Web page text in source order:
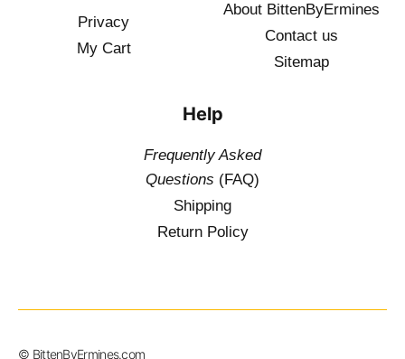
Privacy
My Cart
About BittenByErmines
Contact us
Sitemap
Help
Frequently Asked
Questions (FAQ)
Shipping
Return Policy
© BittenByErmines.com